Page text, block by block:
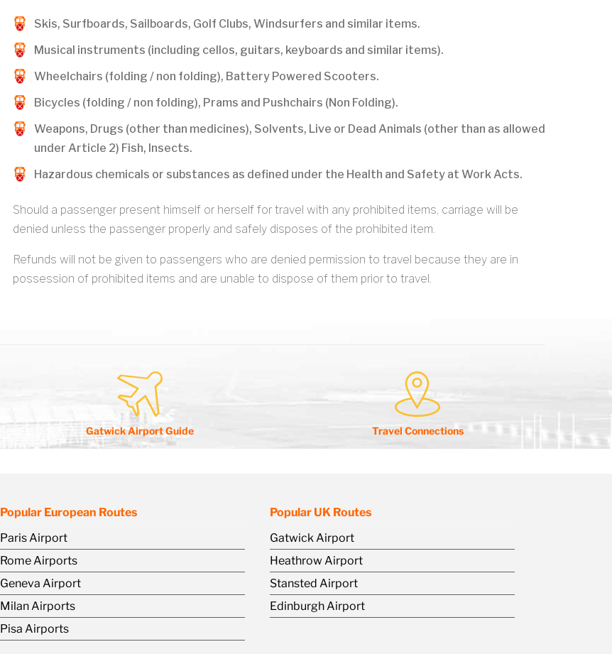
Skis, Surfboards, Sailboards, Golf Clubs, Windsurfers and similar items.
Musical instruments (including cellos, guitars, keyboards and similar items).
Wheelchairs (folding / non folding), Battery Powered Scooters.
Bicycles (folding / non folding), Prams and Pushchairs (Non Folding).
Weapons, Drugs (other than medicines), Solvents, Live or Dead Animals (other than as allowed
under Article 2) Fish, Insects.
Hazardous chemicals or substances as defined under the Health and Safety at Work Acts.
Should a passenger present himself or herself for travel with any prohibited items, carriage will be
denied unless the passenger properly and safely disposes of the prohibited item.
Refunds will not be given to passengers who are denied permission to travel because they are in
possession of prohibited items and are unable to dispose of them prior to travel.
Gatwick Airport Guide Travel Connections
Popular European Routes
Paris Airport
Rome Airports
Geneva Airport
Milan Airports
Pisa Airports
Popular UK Routes
Gatwick Airport
Heathrow Airport
Stansted Airport
Edinburgh Airport